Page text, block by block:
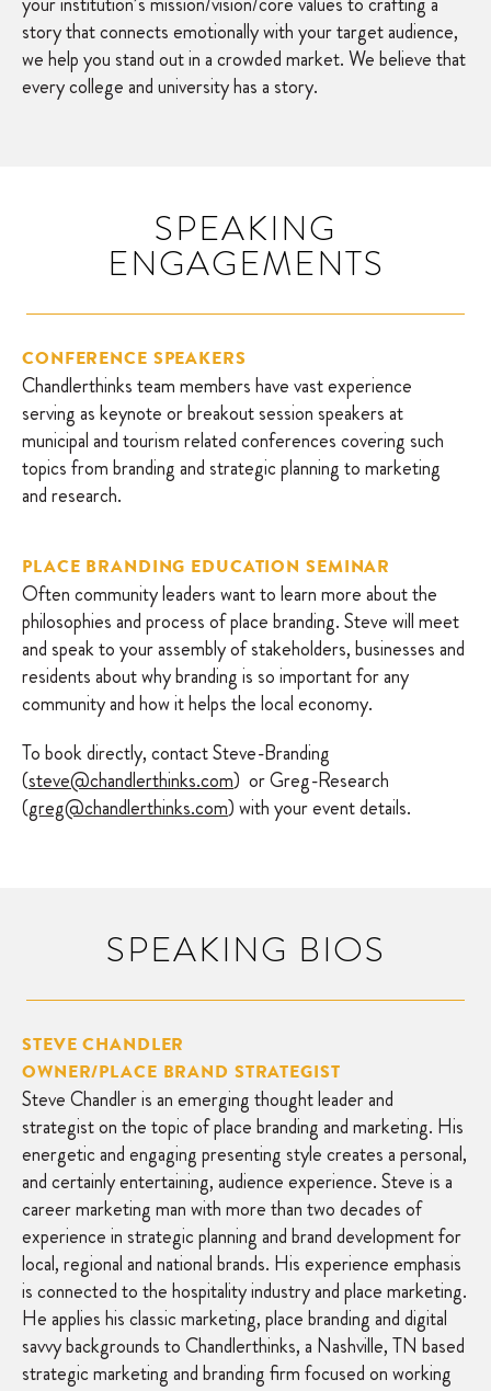
story that connects emotionally with your target audience,
we help you stand out in a crowded market. We believe that
every college and university has a story.
SPEAKING
ENGAGEMENTS
CONFERENCE SPEAKERS
Chandlerthinks team members have vast experience
serving as keynote or breakout session speakers at
municipal and tourism related conferences covering such
topics from branding and strategic planning to marketing
and research.
PLACE BRANDING EDUCATION SEMINAR
Often community leaders want to learn more about the
philosophies and process of place branding. Steve will meet
and speak to your assembly of stakeholders, businesses and
residents about why branding is so important for any
community and how it helps the local economy.
To book directly, contact Steve-Branding
(steve@chandlerthinks.com) or Greg-Research
(greg@chandlerthinks.com) with your event details.
SPEAKING BIOS
STEVE CHANDLER
OWNER/PLACE BRAND STRATEGIST
Steve Chandler is an emerging thought leader and
strategist on the topic of place branding and marketing. His
energetic and engaging presenting style creates a personal,
and certainly entertaining, audience experience. Steve is a
career marketing man with more than two decades of
experience in strategic planning and brand development for
local, regional and national brands. His experience emphasis
is connected to the hospitality industry and place marketing.
He applies his classic marketing, place branding and digital
savvy backgrounds to Chandlerthinks, a Nashville, TN based
strategic marketing and branding firm focused on working